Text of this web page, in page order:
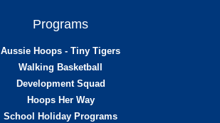
Programs
Aussie Hoops - Tiny Tigers
Walking Basketball
Development Squad
Hoops Her Way
School Holiday Programs